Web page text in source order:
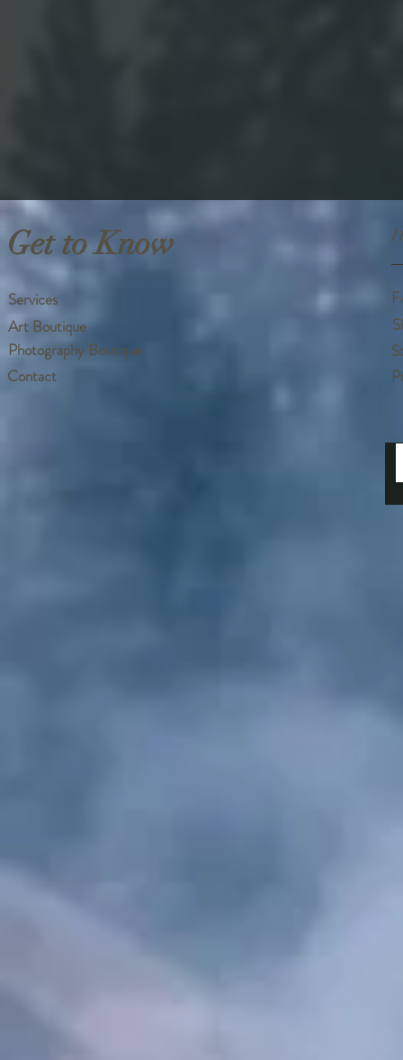
Get to Know
Services
Art Boutique
Photography Boutique
Contact